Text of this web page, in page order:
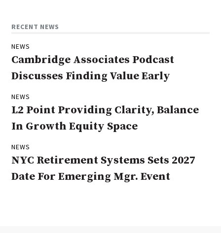
RECENT NEWS
NEWS
Cambridge Associates Podcast
Discusses Finding Value Early
NEWS
L2 Point Providing Clarity, Balance
In Growth Equity Space
NEWS
NYC Retirement Systems Sets 2027
Date For Emerging Mgr. Event